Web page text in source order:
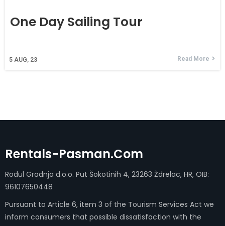
One Day Sailing Tour
5 AUG, 23 Read More
Rentals-Pasman.com
Rodul Gradnja d.o.o. Put Šokotinih 4, 23263 Ždrelac, HR, OIB:
96107650448
Pursuant to Article 6, item 3 of the Tourism Services Act we
inform consumers that possible dissatisfaction with the